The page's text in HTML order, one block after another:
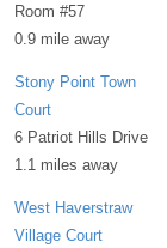
Room #57
0.9 mile away
Stony Point Town
Court
6 Patriot Hills Drive
1.1 miles away
West Haverstraw
Village Court